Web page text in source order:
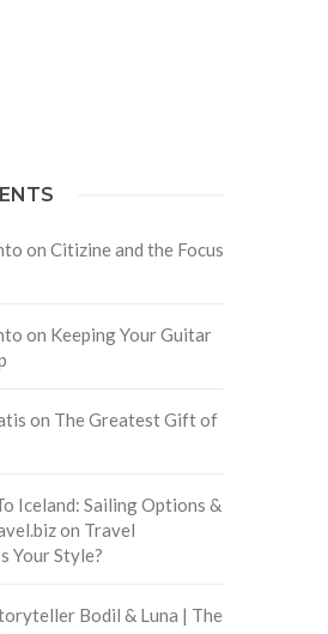
on Citizine and the Focus
on Keeping Your Guitar
on The Greatest Gift of
Iceland: Sailing Options &
on Travel
Your Style?
Bodil & Luna | The